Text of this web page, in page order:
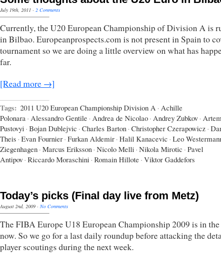
July 19th, 2011 · 2 Comments
Currently, the U20 European Championship of Division A is
in Bilbao. Europeanprospects.com is not present in Spain to
tournament so we are doing a little overview on what has
far.
[Read more →]
Tags: 2011 U20 European Championship Division A · Achille
Polonara · Alessandro Gentile · Andrea de Nicolao · Andrey Zubkov ·
Pustovyi · Bojan Dublejvic · Charles Barton · Christopher Czerapowicz ·
Theis · Evan Fournier · Furkan Aldemir · Halil Kanacevic · Leo
Ziegenhagen · Marcus Eriksson · Nicolo Melli · Nikola Mirotic · Pavel
Antipov · Riccardo Moraschini · Romain Hillote · Viktor Gaddefors
Today’s picks (Final day live from Metz)
August 2nd, 2009 · No Comments
The FIBA Europe U18 European Championship 2009 is in
now. So we go for a last daily roundup before attacking the
player scoutings during the next week.